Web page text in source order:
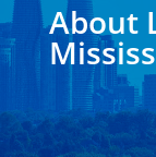
About